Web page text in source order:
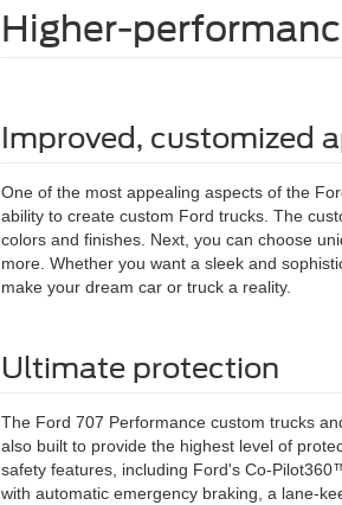
Higher-
Improved, customized
One of the most appealing aspects of the
ability to create custom Ford trucks. The
colors and finishes. Next, you can choose
more. Whether you want a sleek and
make your dream car or truck a reality.
Ultimate protection
The Ford 707 Performance custom trucks
also built to provide the highest level of
safety features, including Ford's Co-
with automatic emergency braking, a lane-